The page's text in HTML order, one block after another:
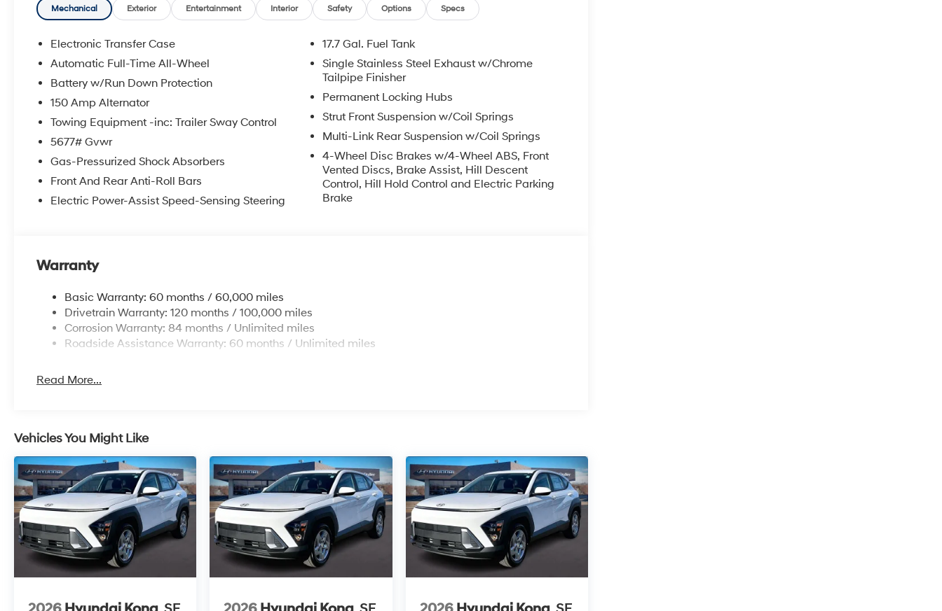
**DISCOUNT OFF MSRP. DEALER INSTALLED OPTIONS, ADMINISTRATIVE FEE, LICENSE, OTHER
APPLICABLE STATE TITLING FEES, AND TAXES. OFFERS EXPIRE MONTH END.Tax, title, license (unless
itemized above) are extra. Not available with special finance, lease and some other offers.
Mechanical Exterior Entertainment Interior Safety Options Specs
Electronic Transfer Case
Automatic Full-Time All-Wheel
Battery w/Run Down Protection
150 Amp Alternator
Towing Equipment -inc: Trailer Sway Control
5677# Gvwr
Gas-Pressurized Shock Absorbers
Front And Rear Anti-Roll Bars
Electric Power-Assist Speed-Sensing Steering
17.7 Gal. Fuel Tank
Single Stainless Steel Exhaust w/Chrome
Tailpipe Finisher
Permanent Locking Hubs
Strut Front Suspension w/Coil Springs
Multi-Link Rear Suspension w/Coil Springs
4-Wheel Disc Brakes w/4-Wheel ABS, Front
Vented Discs, Brake Assist, Hill Descent
Control, Hill Hold Control and Electric Parking
Brake
Warranty
Basic Warranty: 60 months / 60,000 miles
Drivetrain Warranty: 120 months / 100,000 miles
Corrosion Warranty: 84 months / Unlimited miles
Roadside Assistance Warranty: 60 months / Unlimited miles
Read More...
Vehicles You Might Like